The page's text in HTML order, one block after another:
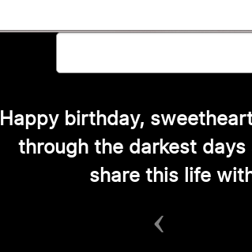
Happy birthday, my love!
‹